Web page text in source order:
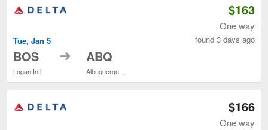
Tue, Jan 5
BOS
Logan Intl.
to ABQ
Albuquerque Intl. Sunport
$163
One way
found 3 days ago
$166
One way